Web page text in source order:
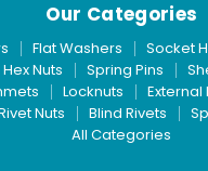
Our Categories
Flat Washers
Socket
Hex Nuts Spring Pins
Locknuts
External
Nuts Blind Rivets
All Categories